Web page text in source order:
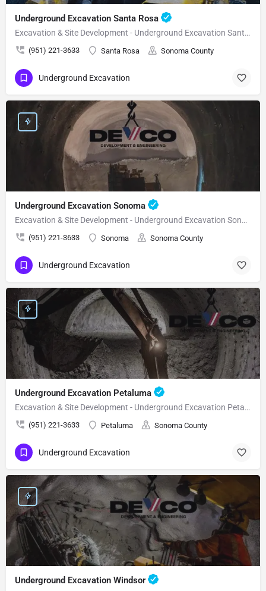
Underground Excavation Santa Rosa
Excavation & Site Development - Underground Excavation Santa Rosa
(951) 221-3633 Santa Rosa Sonoma County
Underground Excavation
Underground Excavation Sonoma
Excavation & Site Development - Underground Excavation Sonoma
(951) 221-3633 Sonoma Sonoma County
Underground Excavation
Underground Excavation Petaluma
Excavation & Site Development - Underground Excavation Petaluma
(951) 221-3633 Petaluma Sonoma County
Underground Excavation
Underground Excavation Windsor